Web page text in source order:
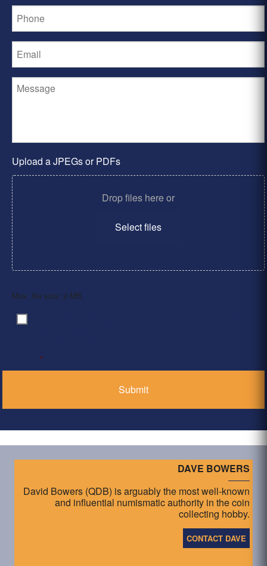
Upload a JPEGs or PDFs
Drop files here or
Select files
Max. file size: 2 MB.
Consent
*
DAVE BOWERS
David Bowers (QDB) is arguably the most well-known
and influential numismatic authority in the coin
collecting hobby.
CONTACT DAVE